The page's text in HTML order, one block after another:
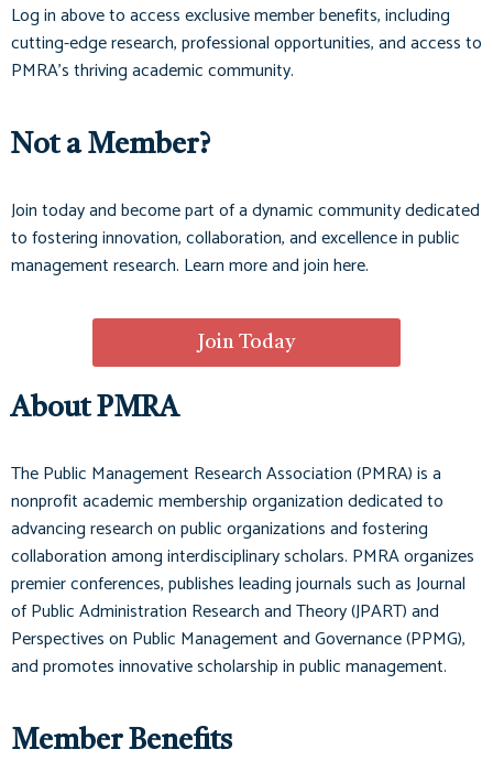
Log in above to access exclusive member benefits, including
cutting-edge research, professional opportunities, and access to
PMRA’s thriving academic community.
Not a Member?
Join today and become part of a dynamic community dedicated
to fostering innovation, collaboration, and excellence in public
management research. Learn more and join here.
Join Today
About PMRA
The Public Management Research Association (PMRA) is a
nonprofit academic membership organization dedicated to
advancing research on public organizations and fostering
collaboration among interdisciplinary scholars. PMRA organizes
premier conferences, publishes leading journals such asJournal
of Public Administration Research and Theory (JPART)and
Perspectives on Public Management and Governance (PPMG),
and promotes innovative scholarship in public management.
Member Benefits